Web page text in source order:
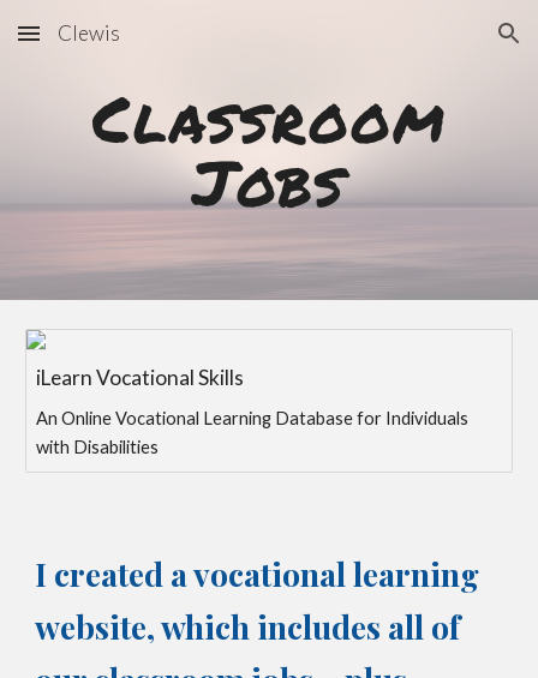
Skip to main content Skip to navigation
Clewis
Classroom
Jobs
iLearn Vocational Skills
An Online Vocational Learning Database for Individuals
with Disabilities
I created a vocational learning
website, which includes all of